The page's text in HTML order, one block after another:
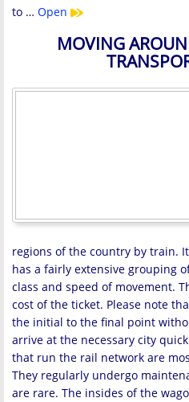
to … Open
MOVING
regions of the country by train.
has a fairly extensive grouping
class and speed of movement.
cost of the ticket. Please note
the initial to the final point
arrive at the necessary city
that run the rail network are
They regularly undergo
are rare. The insides of the